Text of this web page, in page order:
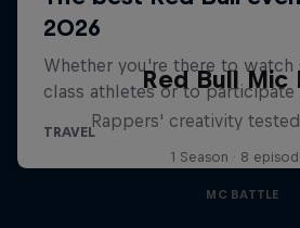
Red Bull Mic
Rappers' creativity
1 Season · 8
MC BATTLE